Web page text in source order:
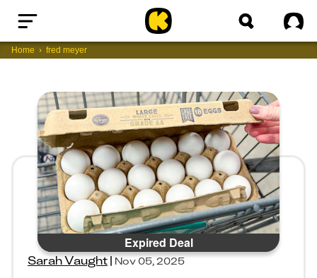
Home
Home fred meyer
Expired Deal
Sarah Vaught|Nov 05, 2025